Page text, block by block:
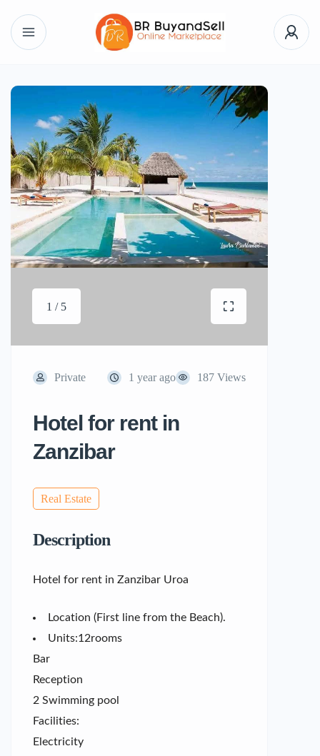
1 / 5
Private 1 year ago 187 Views
Hotel for rent in
Zanzibar
Real Estate
Description
Hotel for rent in Zanzibar Uroa
Location (First line from the Beach).
Units:12rooms
Bar
Reception
2 Swimming pool
Facilities:
Electricity